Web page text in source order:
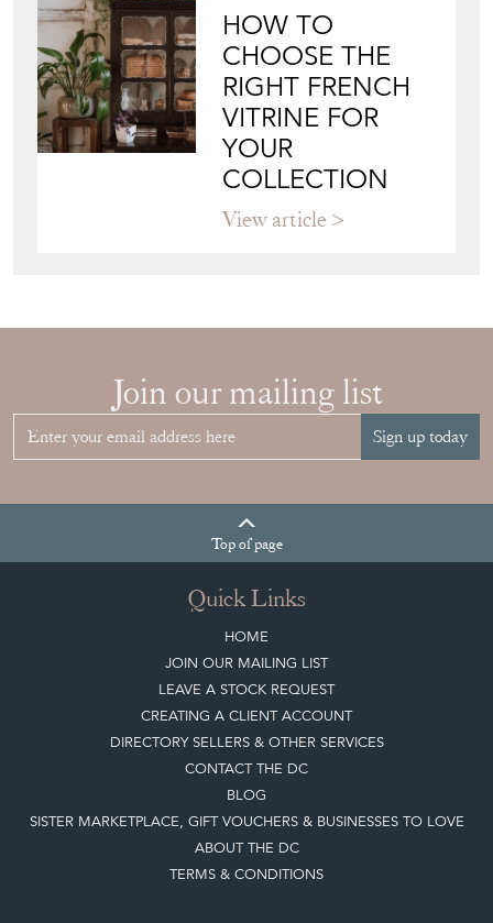
HOW TO
CHOOSE THE
RIGHT FRENCH
VITRINE FOR
YOUR
COLLECTION
View article
Join our mailing list
Sign up today
Topof page
Quick Links
HOME
JOIN OUR MAILING LIST
LEAVE A STOCK REQUEST
CREATING A CLIENT ACCOUNT
DIRECTORY SELLERS & OTHER SERVICES
CONTACT THE DC
BLOG
SISTER MARKETPLACE, GIFT VOUCHERS & BUSINESSES TO LOVE
ABOUT THE DC
TERMS & CONDITIONS